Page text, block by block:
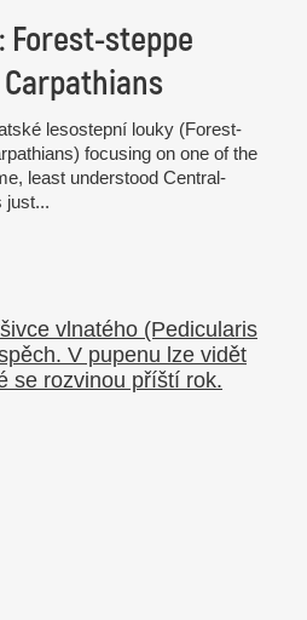
Forest-steppe
lesostepní louky (Forest-
focusing on one of the
least understood Central-
just...